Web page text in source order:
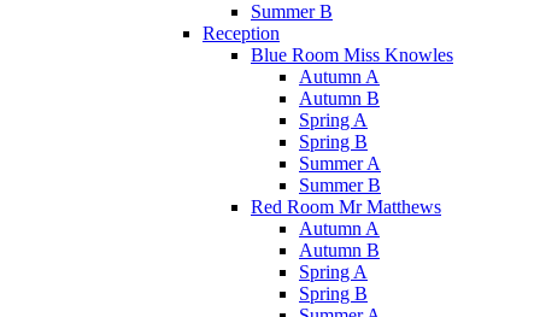
Summer B
Reception
Blue Room Miss Knowles
Autumn A
Autumn B
Spring A
Spring B
Summer A
Summer B
Red Room Mr Matthews
Autumn A
Autumn B
Spring A
Spring B